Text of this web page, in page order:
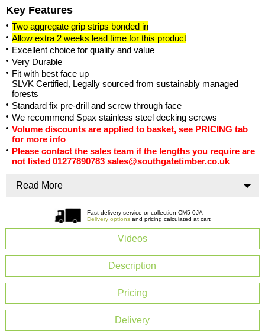
Key Features
Two aggregate grip strips bonded in
Allow extra 2 weeks lead time for this product
Excellent choice for quality and value
Very Durable
Fit with best face up
SLVK Certified, Legally sourced from sustainably managed
forests
Standard fix pre-drill and screw through face
We recommend Spax stainless steel decking screws
Volume discounts are applied to basket, see PRICING tab
for more info
Please contact the sales team if the lengths you require are
not listed 01277890783 sales@southgatetimber.co.uk
Read More
Fast delivery service or collection CM5 0JA
Delivery options and pricing calculated at cart
Videos
Description
Pricing
Delivery